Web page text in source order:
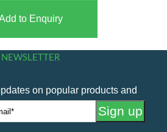
to Enquiry
NEWSLETTER
on popular products and